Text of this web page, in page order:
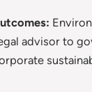
advisor to